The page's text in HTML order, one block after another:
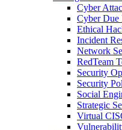
Cyber
Cyber Due
Ethical
Incident
Network
RedTeam
Security
Security
Social
Strategic
Virtual